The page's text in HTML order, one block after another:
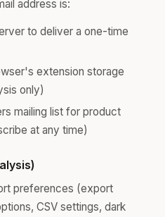
address is:
to deliver a one-time
extension storage
only)
mailing list for product
at any time)
preferences (export
CSV settings, dark